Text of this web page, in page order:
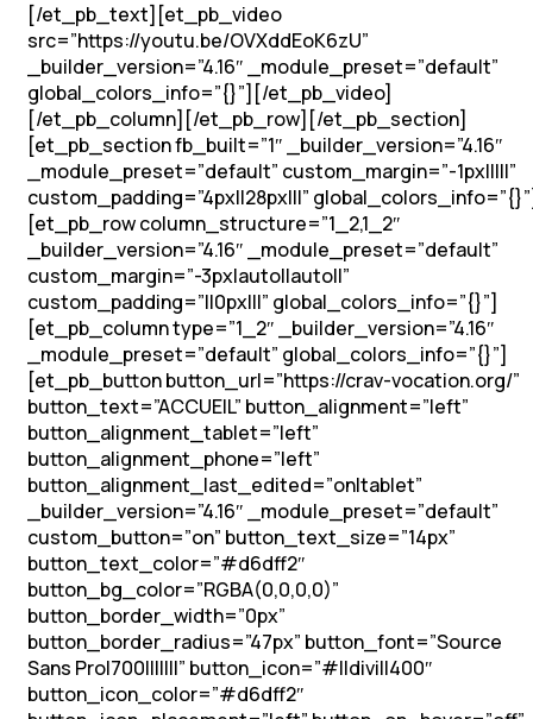
[/et_pb_text][et_pb_video
src=”https://youtu.be/OVXddEoK6zU”
_builder_version=”4.16″ _module_preset=”default”
global_colors_info=”{}”][/et_pb_video]
[/et_pb_column][/et_pb_row][/et_pb_section]
[et_pb_section fb_built=”1″ _builder_version=”4.16″
_module_preset=”default” custom_margin=”-1px|||||”
custom_padding=”4px||28px|||”
[et_pb_row column_structure=”1_2,1_2″
_builder_version=”4.16″ _module_preset=”default”
custom_margin=”-3px|auto||auto||”
custom_padding=”||0px|||” global_colors_info=”{}”]
[et_pb_column type=”1_2″ _builder_version=”4.16″
_module_preset=”default” global_colors_info=”{}”]
[et_pb_button button_url=”https://crav-vocation.org/”
button_text=”ACCUEIL” button_alignment=”left”
button_alignment_tablet=”left”
button_alignment_phone=”left”
button_alignment_last_edited=”on|tablet”
_builder_version=”4.16″ _module_preset=”default”
custom_button=”on” button_text_size=”14px”
button_text_color=”#d6dff2″
button_bg_color=”RGBA(0,0,0,0)”
button_border_width=”0px”
button_border_radius=”47px” button_font=”Source
Sans Pro|700|||||||” button_icon=”#||divi||400″
button_icon_color=”#d6dff2″